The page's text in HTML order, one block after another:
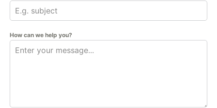
How can we help you?